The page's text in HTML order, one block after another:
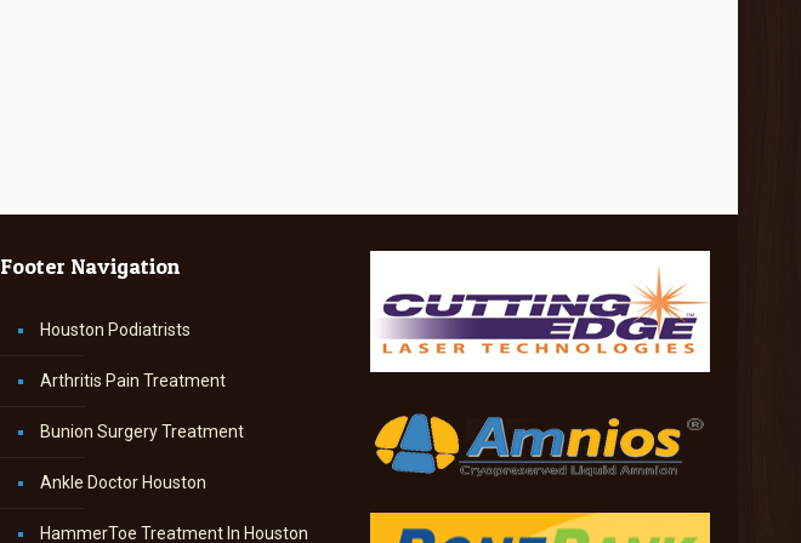
Footer Navigation
Houston Podiatrists
Arthritis Pain Treatment
Bunion Surgery Treatment
Ankle Doctor Houston
HammerToe Treatment In Houston